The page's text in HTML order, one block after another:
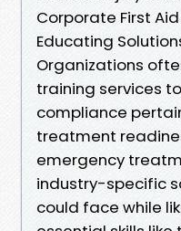
Corporate First
Educating
Organizations
training services
compliance
treatment
emergency
industry-specific
could face while